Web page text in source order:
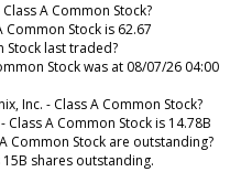
A Common Stock?
Stock is 62.67
Stock last traded?
Stock was at 08/07/26 04:00
Inc. - Class A Common Stock?
A Common Stock is 14.78B
Common Stock are outstanding?
15B shares outstanding.